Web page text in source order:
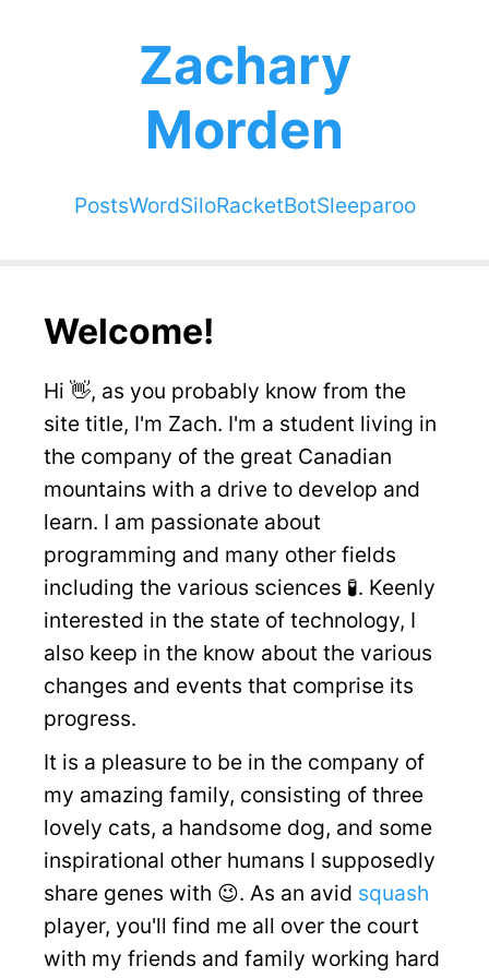
Zachary
Morden
PostsWordSiloRacketBotSleeparoo
Welcome!
Hi 👋, as you probably know from the
site title, I'm Zach. I'm a student living in
the company of the great Canadian
mountains with a drive to develop and
learn. I am passionate about
programming and many other fields
including the various sciences 🧪. Keenly
interested in the state of technology, I
also keep in the know about the various
changes and events that comprise its
progress.
It is a pleasure to be in the company of
my amazing family, consisting of three
lovely cats, a handsome dog, and some
inspirational other humans I supposedly
share genes with 😉. As an avid squash
player, you'll find me all over the court
with my friends and family working hard